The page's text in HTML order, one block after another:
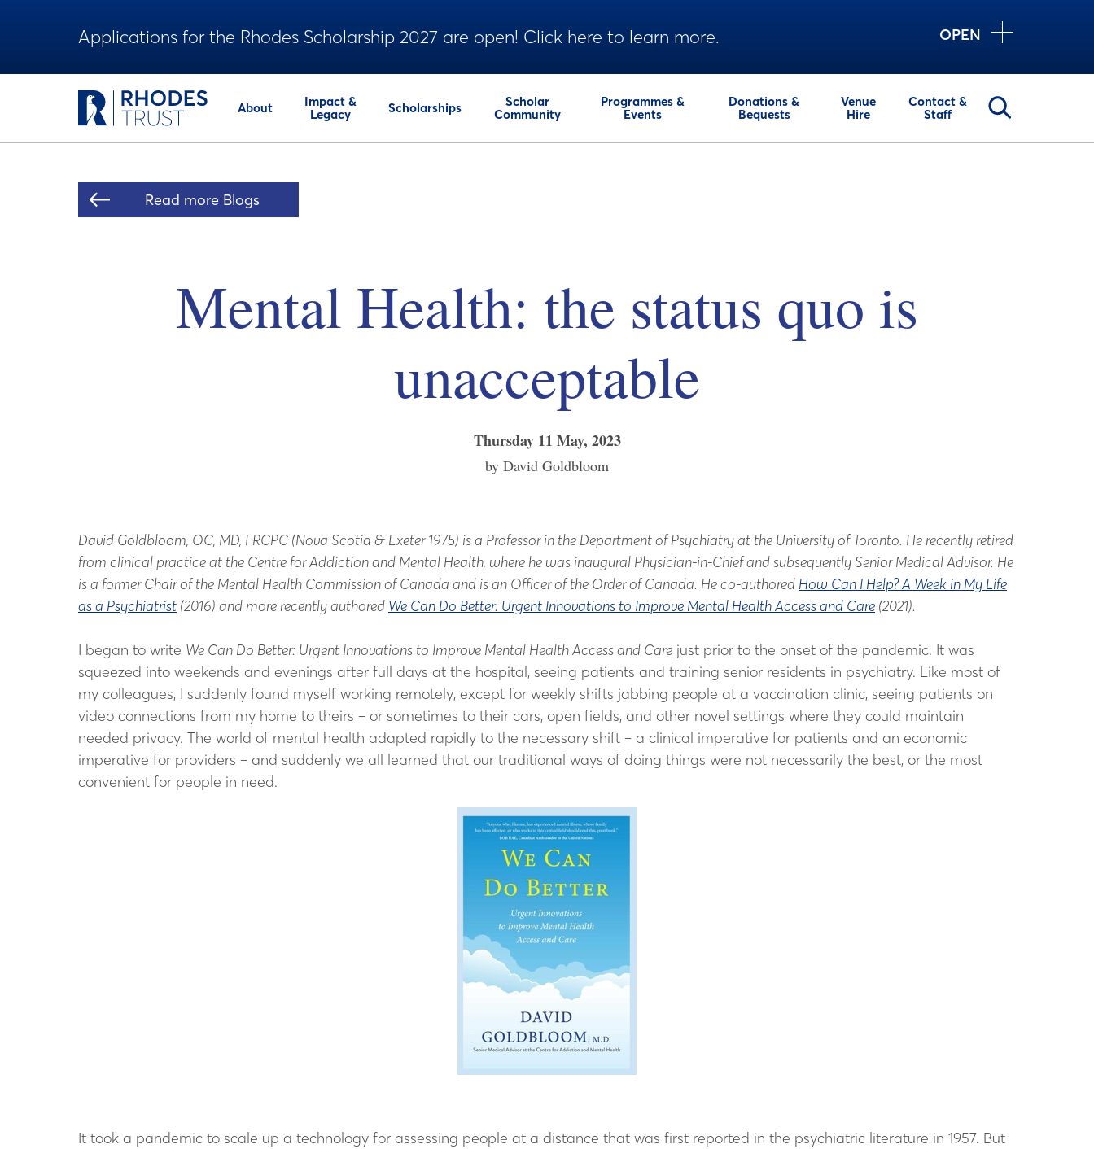
Applications for the Rhodes Scholarship 2027 are open! Click here to learn more. OPEN
About
Impact &
Legacy
Scholarships
Scholar
Community
Programmes &
Events
Donations &
Bequests
Venue
Hire
Contact &
Staff
Read more Blogs
Mental Health: the status quo is
unacceptable
Thursday 11 May, 2023
by David Goldbloom
David Goldbloom, OC, MD, FRCPC (Nova Scotia & Exeter 1975) is a Professor in the Department of Psychiatry at the University of Toronto. He recently retired
from clinical practice at the Centre for Addiction and Mental Health, where he was inaugural Physician-in-Chief and subsequently Senior Medical Advisor. He
is a former Chair of the Mental Health Commission of Canada and is an Officer of the Order of Canada. He co-authored How Can I Help? A Week in My Life
as a Psychiatrist (2016) and more recently authored We Can Do Better: Urgent Innovations to Improve Mental Health Access and Care (2021).
I began to write We Can Do Better: Urgent Innovations to Improve Mental Health Access and Care just prior to the onset of the pandemic. It was
squeezed into weekends and evenings after full days at the hospital, seeing patients and training senior residents in psychiatry. Like most of
my colleagues, I suddenly found myself working remotely, except for weekly shifts jabbing people at a vaccination clinic, seeing patients on
video connections from my home to theirs – or sometimes to their cars, open fields, and other novel settings where they could maintain
needed privacy. The world of mental health adapted rapidly to the necessary shift – a clinical imperative for patients and an economic
imperative for providers – and suddenly we all learned that our traditional ways of doing things were not necessarily the best, or the most
convenient for people in need.
It took a pandemic to scale up a technology for assessing people at a distance that was first reported in the psychiatric literature in 1957. But